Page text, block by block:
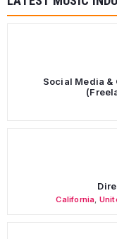
Social Media
California